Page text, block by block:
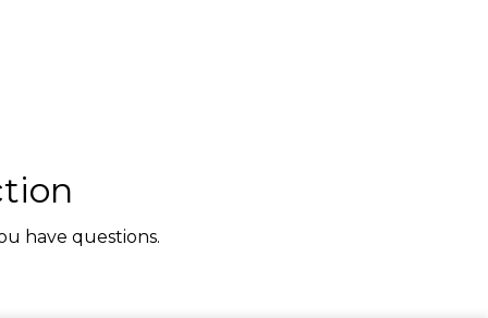
have questions.